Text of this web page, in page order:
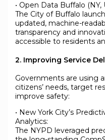
• Open Data Buffalo (NY,
The City of Buffalo
updated, machine-
transparency and
accessible to residents
2. Improving Service
Governments are using
citizens’ needs, target
improve safety:
• New York City’s
Analytics:
The NYPD leveraged